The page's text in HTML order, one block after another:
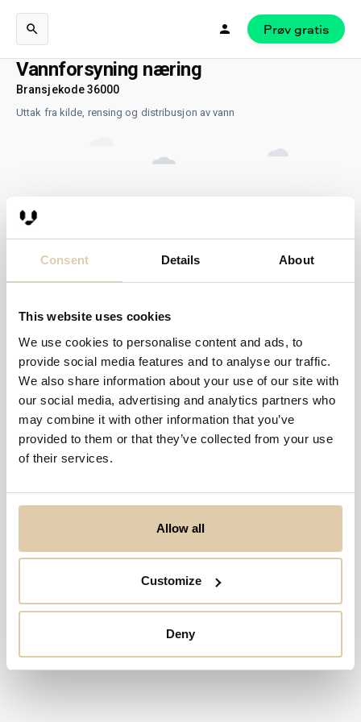
Consent Details About
This website uses cookies
We use cookies to personalise content and ads, to
provide social media features and to analyse our traffic.
We also share information about your use of our site with
our social media, advertising and analytics partners who
may combine it with other information that you’ve
provided to them or that they’ve collected from your use
of their services.
Allow all
Customize
Deny
Prøv gratis
Vannforsyning næring
Bransjekode 36000
Uttak fra kilde, rensing og distribusjon av vann
Ingen resultater...